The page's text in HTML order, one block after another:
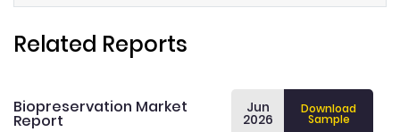
Related Reports
Biopreservation Market
Report
Jun
2026
Download
Sample